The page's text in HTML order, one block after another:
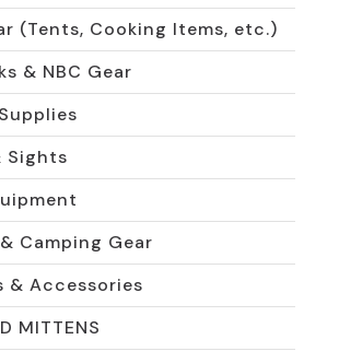
(Tents, Cooking Items, etc.)
& NBC Gear
Sights
Camping Gear
& Accessories
MITTENS